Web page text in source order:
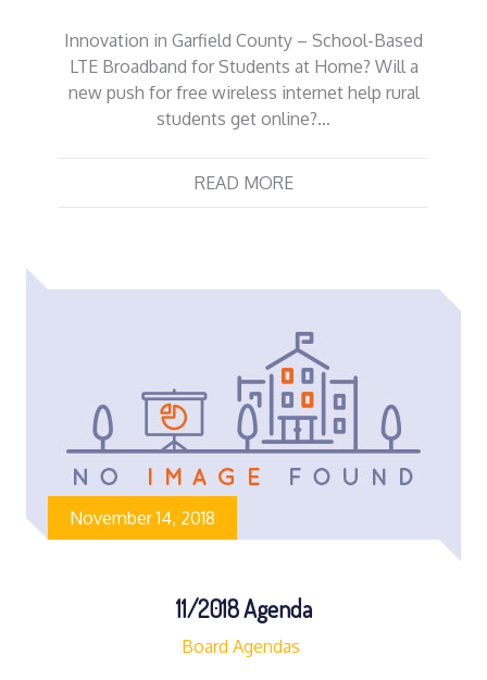
Innovation in Garfield County – School-Based
LTE Broadband for Students at Home? Will a
new push for free wireless internet help rural
students get online?…
READ MORE
November 14, 2018
11/2018 Agenda
Board Agendas